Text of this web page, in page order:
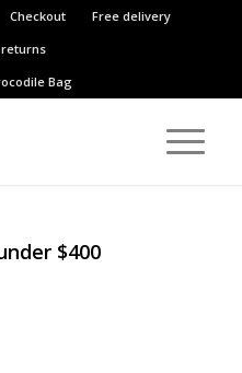
Checkout
Free delivery
returns
Bag
$400